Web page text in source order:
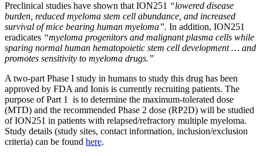
Preclinical studies have shown that ION251 “lowered disease
burden, reduced myeloma stem cell abundance, and increased
survival of mice bearing human myeloma”. In addition, ION251
eradicates “myeloma progenitors and malignant plasma cells while
sparing normal human hematopoietic stem cell development … and
promotes sensitivity to myeloma drugs.”
A two-part Phase I study in humans to study this drug has been
approved by FDA and Ionis is currently recruiting patients. The
purpose of Part 1 is to determine the maximum-tolerated dose
(MTD) and the recommended Phase 2 dose (RP2D) will be studied
of ION251 in patients with relapsed/refractory multiple myeloma.
Study details (study sites, contact information, inclusion/exclusion
criteria) can be found here.